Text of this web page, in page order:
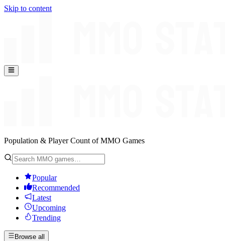
Skip to content
Population & Player Count of MMO Games
Popular
Recommended
Latest
Upcoming
Trending
Browse all